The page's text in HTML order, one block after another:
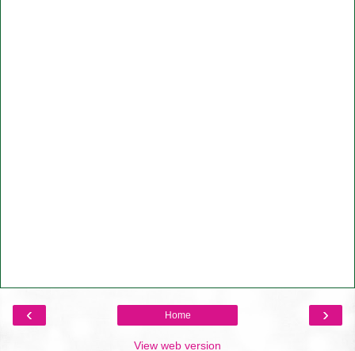
‹ ›
Home
View web version